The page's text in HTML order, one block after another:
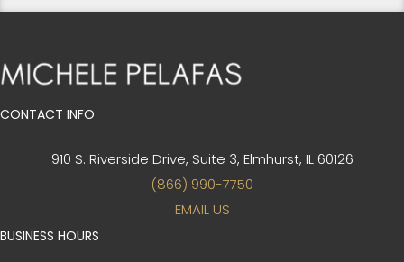
CONTACT INFO
910 S. Riverside Drive, Suite 3, Elmhurst, IL 60126
(866) 990-7750
EMAIL US
BUSINESS HOURS